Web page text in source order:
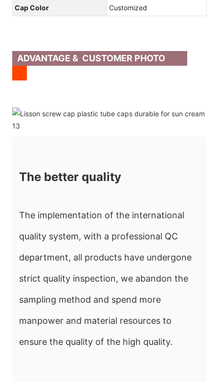
Cap Color Customized
ADVANTAGE & CUSTOMER PHOTO
The better quality
The implementation of the international
quality system, with a professional QC
department, all products have undergone
strict quality inspection, we abandon the
sampling method and spend more
manpower and material resources to
ensure the quality of the high quality.